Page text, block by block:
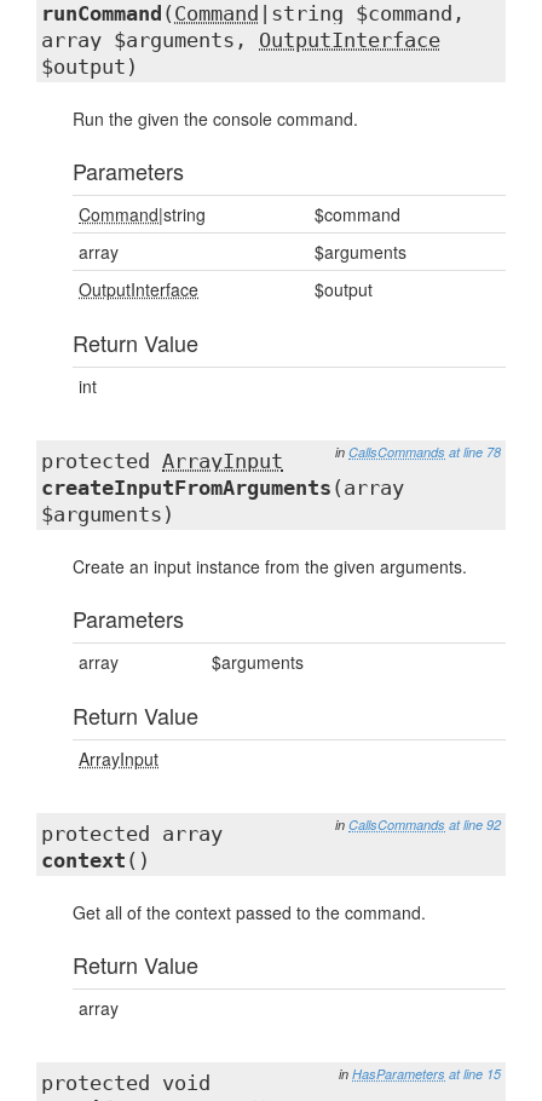
runCommand ( Command
|string $command,
array $arguments, OutputInterface
$output)
Run the given the console command.
Parameters
Command|string
$command
array
$arguments
OutputInterface
$output
Return Value
int
in CallsCommands at line 78
protected ArrayInput
createInputFromArguments (array
$arguments)
Create an input instance from the given arguments.
Parameters
array $arguments
Return Value
ArrayInput
in CallsCommands at line 92
protected array
context ()
Get all of the context passed to the command.
Return Value
array
in HasParameters at line 15
protected void